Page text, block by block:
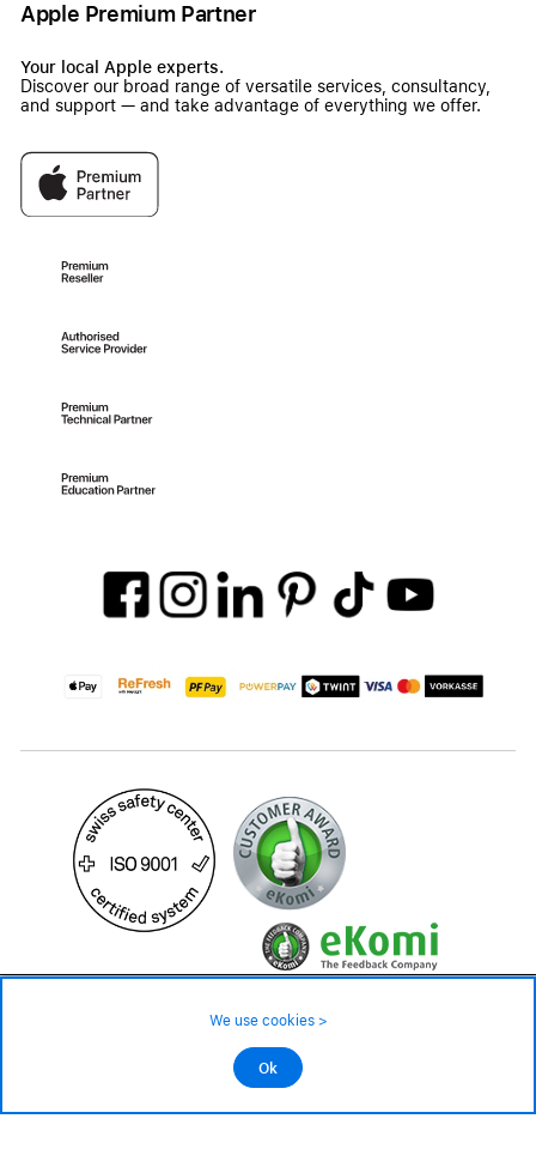
Apple Premium Partner
Your local Apple experts.
Discover our broad range of versatile services, consultancy,
and support — and take advantage of everything we offer.
©2026 All rights reserved.
Low stock level – order now
We use cookies >
Ok